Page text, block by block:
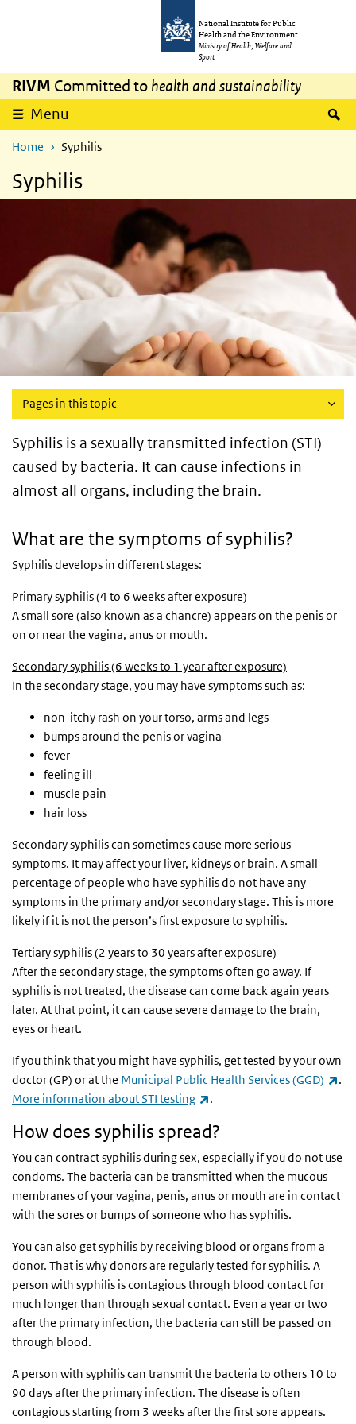
National Institute for Public
Health and the Environment
Ministry of Health, Welfare and
Sport
RIVM Committed to health and sustainability
Menu
Home Syphilis
Syphilis
Pages in this topic
Syphilis is a sexually transmitted infection (STI)
caused by bacteria. It can cause infections in
almost all organs, including the brain.
What are the symptoms of syphilis?
Syphilis develops in different stages:
Primary syphilis (4 to 6 weeks after exposure)
A small sore (also known as a chancre) appears on the penis or
on or near the vagina, anus or mouth.
Secondary syphilis (6 weeks to 1 year after exposure)
In the secondary stage, you may have symptoms such as:
non-itchy rash on your torso, arms and legs
bumps around the penis or vagina
fever
feeling ill
muscle pain
hair loss
Secondary syphilis can sometimes cause more serious
symptoms. It may affect your liver, kidneys or brain. A small
percentage of people who have syphilis do not have any
symptoms in the primary and/or secondary stage. This is more
likely if it is not the person’s first exposure to syphilis.
Tertiary syphilis (2 years to 30 years after exposure)
After the secondary stage, the symptoms often go away. If
syphilis is not treated, the disease can come back again years
later. At that point, it can cause severe damage to the brain,
eyes or heart.
If you think that you might have syphilis, get tested by your own
doctor (GP) or at the Municipal Public Health Services (GGD)
.
More information about STI testing
(link is external)
.
How does syphilis spread?
You can contract syphilis during sex, especially if you do not use
condoms. The bacteria can be transmitted when the mucous
membranes of your vagina, penis, anus or mouth are in contact
with the sores or bumps of someone who has syphilis.
You can also get syphilis by receiving blood or organs from a
donor. That is why donors are regularly tested for syphilis. A
person with syphilis is contagious through blood contact for
much longer than through sexual contact. Even a year or two
after the primary infection, the bacteria can still be passed on
through blood.
A person with syphilis can transmit the bacteria to others 10 to
90 days after the primary infection. The disease is often
contagious starting from 3 weeks after the first sore appears.